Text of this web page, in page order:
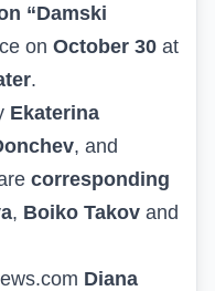
“Damski
on October 30 at
.
Ekaterina
, and
corresponding
, Boiko Takov and
Diana